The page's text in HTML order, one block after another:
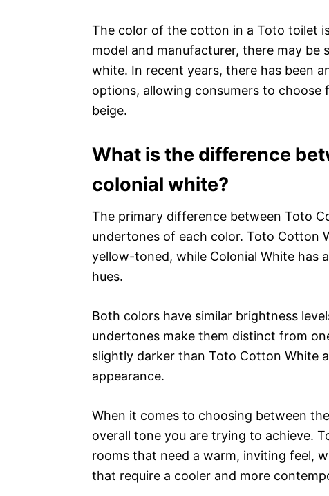
The color of the cotton in a Toto toilet
model and manufacturer, there may be
white. In recent years, there has been
options, allowing consumers to
beige.
What is the difference
colonial white?
The primary difference between Toto
undertones of each color. Toto Cotton
yellow-toned, while Colonial White has
hues.
Both colors have similar brightness
undertones make them distinct from
slightly darker than Toto Cotton White
appearance.
When it comes to choosing between
overall tone you are trying to achieve.
rooms that need a warm, inviting feel,
that require a cooler and more